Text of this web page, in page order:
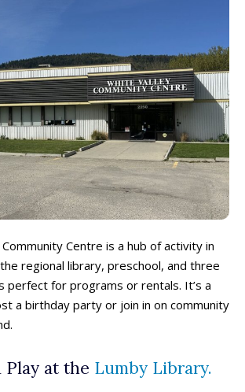
Centre is a hub of activity in
regional library, preschool, and three
perfect for programs or rentals. It’s a
a birthday party or join in on community
Play at the Lumby Library.